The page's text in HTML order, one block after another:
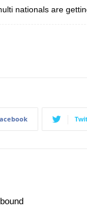
nationals are